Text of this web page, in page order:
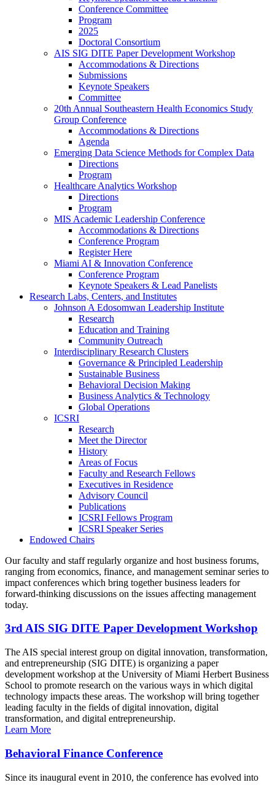
Conference Committee
Program
2025
Doctoral Consortium
AIS SIG DITE Paper Development Workshop
Accommodations & Directions
Submissions
Keynote Speakers
Committee
20th Annual Southeastern Health Economics Study
Group Conference
Accommodations & Directions
Agenda
Emerging Data Science Methods for Complex Data
Directions
Program
Healthcare Analytics Workshop
Directions
Program
MIS Academic Leadership Conference
Accommodations & Directions
Conference Program
Register Here
Miami AI & Innovation Conference
Conference Program
Keynote Speakers & Lead Panelists
Research Labs, Centers, and Institutes
Johnson A Edosomwan Leadership Institute
Research
Education and Training
Community Outreach
Interdisciplinary Research Clusters
Governance & Principled Leadership
Sustainable Business
Behavioral Decision Making
Business Analytics & Technology
Global Operations
ICSRI
Research
Meet the Director
History
Areas of Focus
Faculty and Research Fellows
Executives in Residence
Advisory Council
Publications
ICSRI Fellows Program
ICSRI Speaker Series
Endowed Chairs
Our faculty and staff regularly organize and host business forums,
ranging from economics, finance, and management seminar series to
impact conferences which bring together business leaders for
forward-thinking discussions on the issues affecting management
today.
3rd AIS SIG DITE Paper Development Workshop
The AIS special interest group on digital innovation, transformation,
and entrepreneurship (SIG DITE) is organizing a paper
development workshop at the University of Miami Herbert Business
School to promote research on the various ways in which digital
technology impacts these areas. The workshop will bring together
leading faculty in the fields of digital innovation, digital
transformation, and digital entrepreneurship.
Learn More
Behavioral Finance Conference
Since its inaugural event in 2010, the conference has evolved into